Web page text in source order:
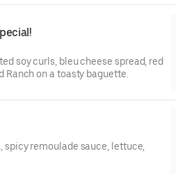
soy curls, bleu cheese spread, red
on a toasty baguette.
spicy remoulade sauce, lettuce,